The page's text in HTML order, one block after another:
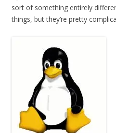
sort of something entirely
things, but they’re pretty